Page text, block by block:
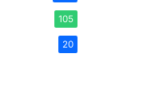
105
20